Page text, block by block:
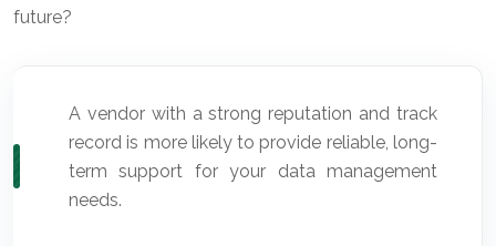
future?
A vendor with a strong reputation and track
record is more likely to provide reliable, long-
term support for your data management
needs.